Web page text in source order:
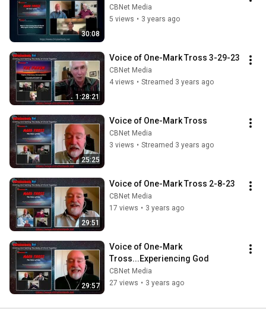
30:08
CBNet Media
5 views • 3 years ago
1:28:21
Voice of One-Mark Tross 3-29-23
CBNet Media
4 views • Streamed 3 years ago
25:25
Voice of One-Mark Tross
CBNet Media
3 views • Streamed 3 years ago
29:51
Voice of One-Mark Tross 2-8-23
CBNet Media
17 views • 3 years ago
29:57
Voice of One-Mark
Tross...Experiencing God
CBNet Media
27 views • 3 years ago